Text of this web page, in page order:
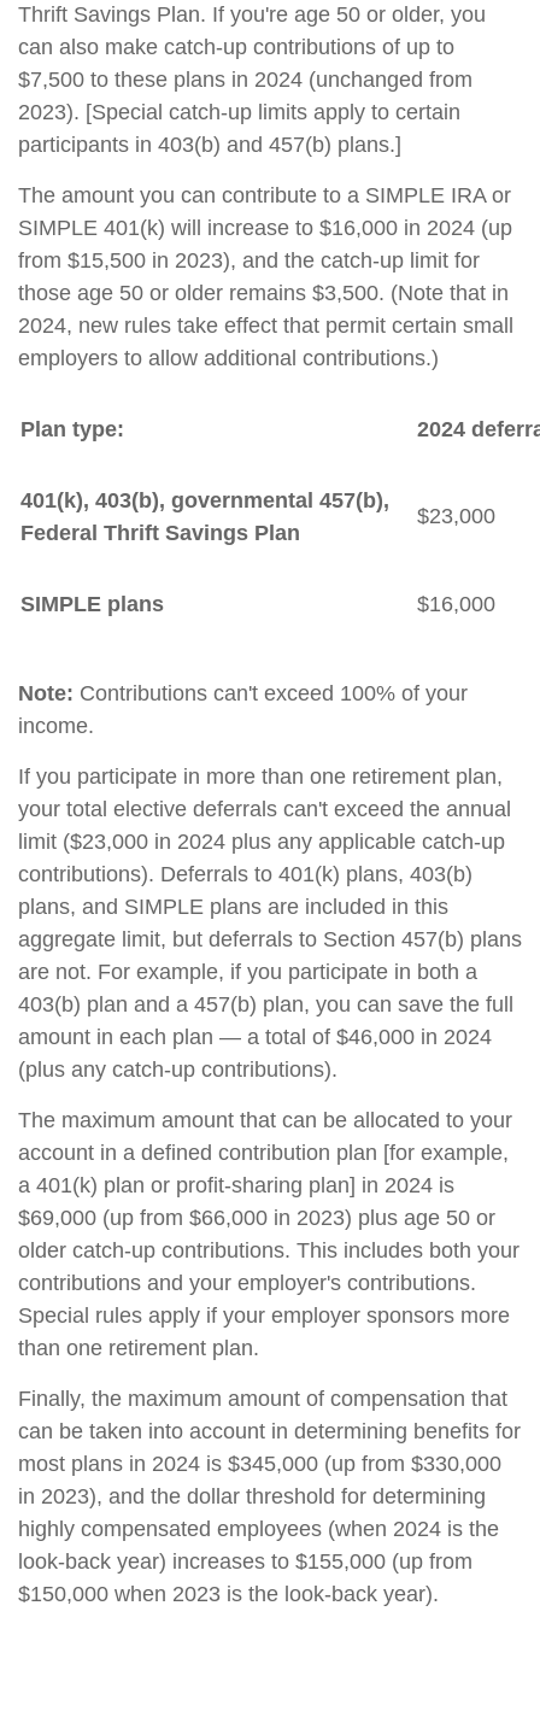
Thrift Savings Plan. If you're age 50 or older, you
can also make catch-up contributions of up to
$7,500 to these plans in 2024 (unchanged from
2023). [Special catch-up limits apply to certain
participants in 403(b) and 457(b) plans.]
The amount you can contribute to a SIMPLE IRA or
SIMPLE 401(k) will increase to $16,000 in 2024 (up
from $15,500 in 2023), and the catch-up limit for
those age 50 or older remains $3,500. (Note that in
2024, new rules take effect that permit certain small
employers to allow additional contributions.)
Plan type: 2024
401(k), 403(b), governmental 457(b),
Federal Thrift Savings Plan
$23,000
SIMPLE plans $16,000
Note: Contributions can't exceed 100% of your
income.
If you participate in more than one retirement plan,
your total elective deferrals can't exceed the annual
limit ($23,000 in 2024 plus any applicable catch-up
contributions). Deferrals to 401(k) plans, 403(b)
plans, and SIMPLE plans are included in this
aggregate limit, but deferrals to Section 457(b) plans
are not. For example, if you participate in both a
403(b) plan and a 457(b) plan, you can save the full
amount in each plan — a total of $46,000 in 2024
(plus any catch-up contributions).
The maximum amount that can be allocated to your
account in a defined contribution plan [for example,
a 401(k) plan or profit-sharing plan] in 2024 is
$69,000 (up from $66,000 in 2023) plus age 50 or
older catch-up contributions. This includes both your
contributions and your employer's contributions.
Special rules apply if your employer sponsors more
than one retirement plan.
Finally, the maximum amount of compensation that
can be taken into account in determining benefits for
most plans in 2024 is $345,000 (up from $330,000
in 2023), and the dollar threshold for determining
highly compensated employees (when 2024 is the
look-back year) increases to $155,000 (up from
$150,000 when 2023 is the look-back year).